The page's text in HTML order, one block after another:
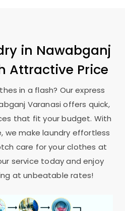
in Nawabganj
Attractive Price
in a flash? Our express
Varanasioffers quick,
that fit your budget. With
we make laundry effortless
care for your clothes at
service today and enjoy
at unbeatable rates!